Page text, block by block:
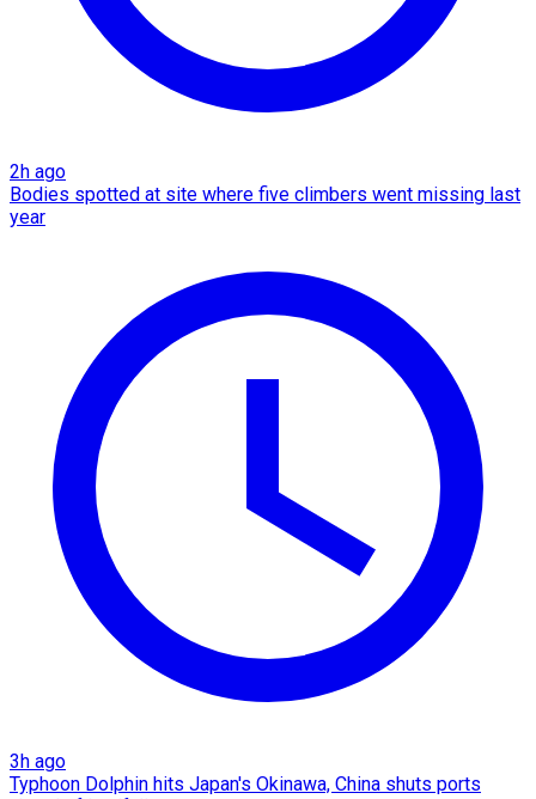
2h ago
Bodies spotted at site where five climbers went missing last
year
3h ago
Typhoon Dolphin hits Japan's Okinawa, China shuts ports